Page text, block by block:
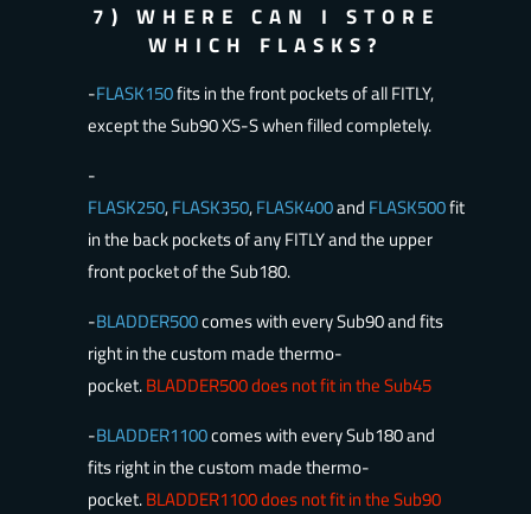
7) WHERE CAN I STORE
WHICH FLASKS?
-FLASK150fits in the front pockets of all FITLY,
except the Sub90 XS-S when filled completely.
-
FLASK250,FLASK350,FLASK400and FLASK500fit
in the back pockets of any FITLY and the upper
front pocket of the Sub180.
-BLADDER500comes with every Sub90 and fits
right in the custom made thermo-
pocket.BLADDER500 does not fit in the Sub45
-BLADDER1100comes with every Sub180 and
fits right in the custom made thermo-
pocket.BLADDER1100 does not fit in the Sub90